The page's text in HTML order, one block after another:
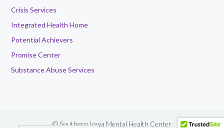
Crisis Services
Integrated Health Home
Potential Achievers
Promise Center
Substance Abuse Services
© Southern Iowa Mental Health Center